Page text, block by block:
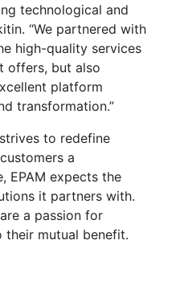
technological and
“We partnered with
high-quality services
offers, but also
platform
transformation.”
to redefine
a
EPAM expects the
it partners with.
a passion for
mutual benefit.